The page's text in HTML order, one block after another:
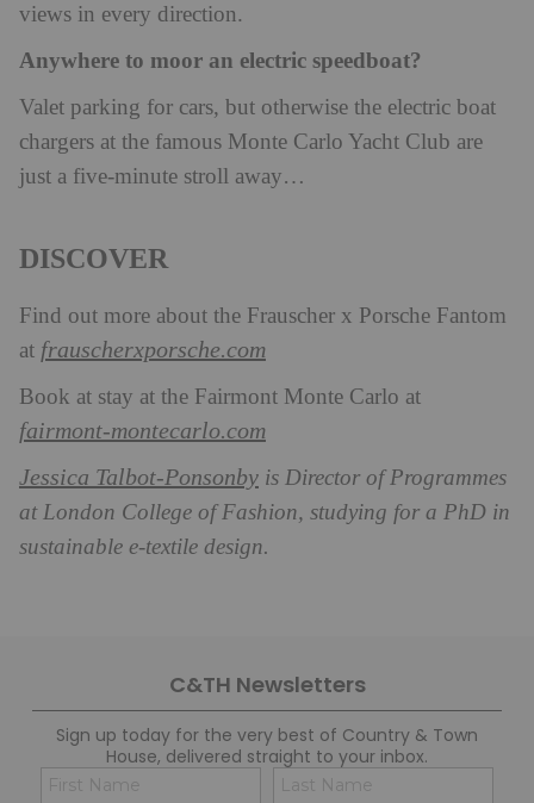
views in every direction.
Anywhere to moor an electric speedboat?
Valet parking for cars, but otherwise the electric boat
chargers at the famous Monte Carlo Yacht Club are
just a five-minute stroll away…
DISCOVER
Find out more about the Frauscher x Porsche Fantom
at frauscherxporsche.com
Book at stay at the Fairmont Monte Carlo at
fairmont-montecarlo.com
Jessica Talbot-Ponsonby is Director of Programmes
at London College of Fashion, studying for a PhD in
sustainable e-textile design.
C&TH Newsletters
Sign up today for the very best of Country & Town
House, delivered straight to your inbox.
Name